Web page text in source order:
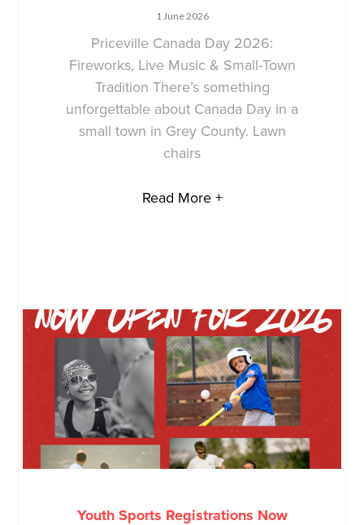
1 June 2026
Priceville Canada Day 2026:
Fireworks, Live Music & Small-Town
Tradition There’s something
unforgettable about Canada Day in a
small town in Grey County. Lawn
chairs
Read More +
Youth Sports Registrations Now